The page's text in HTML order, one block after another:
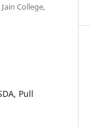
College,
Pull